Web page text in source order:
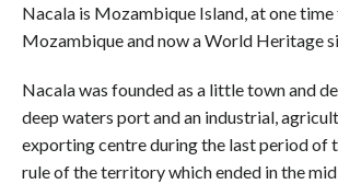
Nacala is Mozambique Island, at one
Mozambique and now a World Heritage
Nacala was founded as a little town and
deep waters port and an industrial,
exporting centre during the last period of
rule of the territory which ended in the